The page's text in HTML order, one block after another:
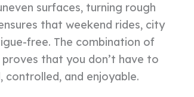
surfaces, turning rough
that weekend rides, city
free. The combination of
that you don’t have to
and enjoyable.